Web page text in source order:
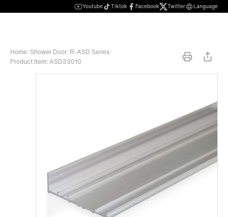
Youtube Tiktok Facebook Twitter Language
Home/Shower Door/R-ASD Series/
Product Item: ASD23010